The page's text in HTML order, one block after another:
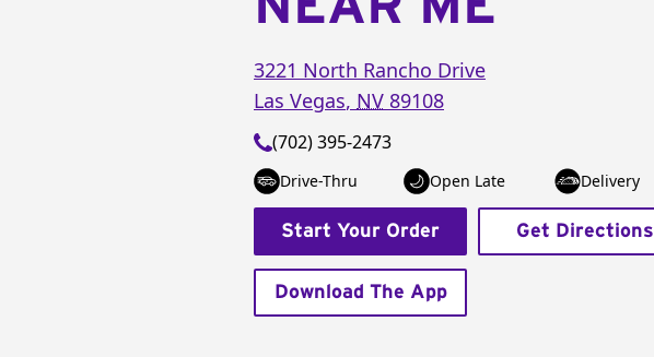
3221 North Rancho Drive
Las Vegas, NV 89108
(702) 395-2473
Drive-Thru Open Late Delivery
Start Your Order Get Directions
Download The App